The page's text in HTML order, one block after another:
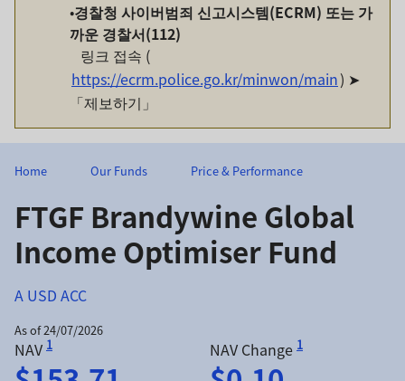
•경찰청 사이버범죄 신고시스템(ECRM) 또는 가
까운 경찰서(112)
링크 접속 (
https://ecrm.police.go.kr/minwon/main) ➤
「제보하기」
Home Our Funds Price & Performance
FTGF Brandywine Global
Income Optimiser Fund
A USD ACC
As of 24/07/2026
NAV 1 NAV Change 1